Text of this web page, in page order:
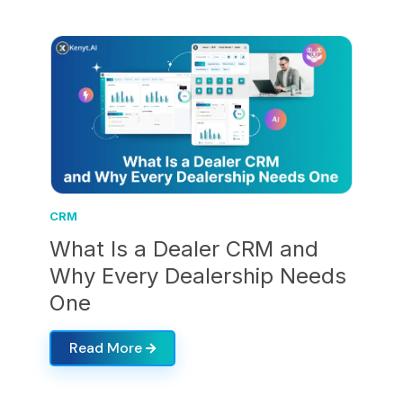
CRM
What Is a Dealer CRM and
Why Every Dealership Needs
One
Read More